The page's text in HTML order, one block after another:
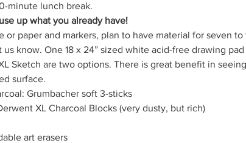
minute lunch break.
up what you already have!
or paper and markers, plan to have material for seven
know. One 18 x 24” sized white acid-free drawing
Sketch are two options. There is great benefit in
surface.
Grumbacher soft 3-sticks
XL Charcoal Blocks (very dusty, but rich)
art erasers